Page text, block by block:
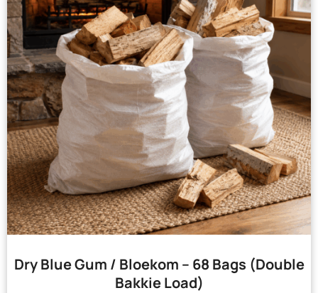
Dry Blue Gum / Bloekom – 68 Bags (Double
Bakkie Load)